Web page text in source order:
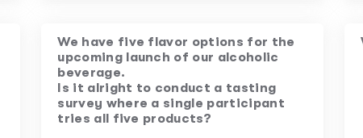
We have five flavor options for the
upcoming launch of our alcoholic
beverage.
Is it alright to conduct a tasting
survey where a single participant
tries all five products?